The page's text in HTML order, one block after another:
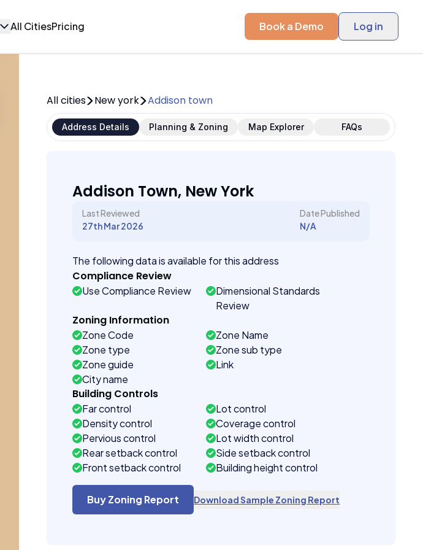
All CitiesPricing Book a Demo Log in
All cities New york Addison town
Address Details Planning & Zoning Map Explorer FAQs
Addison Town, New York
Last Reviewed
27th Mar 2026
Date Published
N/A
The following data is available for this address
Compliance Review
Use Compliance Review
Dimensional Standards
Review
Zoning Information
Zone Code
Zone Name
Zone type
Zone sub type
Zone guide
Link
City name
Building Controls
Far control
Lot control
Density control
Coverage control
Pervious control
Lot width control
Rear setback control
Side setback control
Front setback control
Building height control
Buy Zoning Report Download Sample Zoning Report